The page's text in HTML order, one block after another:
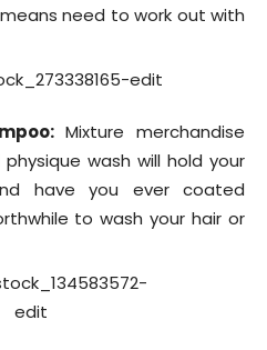
need to work out with
Mixture merchandise
wash will hold your
have you ever coated
to wash your hair or